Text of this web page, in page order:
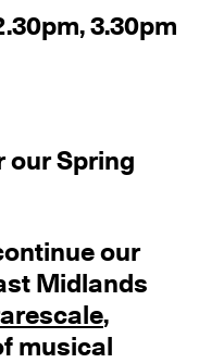
3.30pm
our Spring
our
Midlands
,
musical